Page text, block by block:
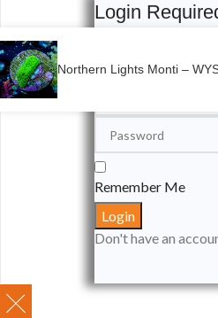
Northern Lights Monti –
Login
Remember Me
Don't have an